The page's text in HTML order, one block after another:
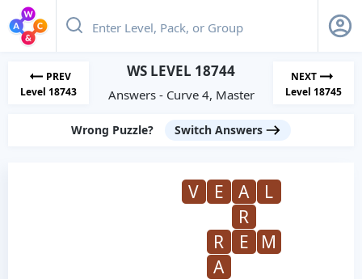
PREV
Level 18743
WS LEVEL 18744
Answers - Curve 4, Master
NEXT
Level 18745
Wrong Puzzle? Switch Answers
V E A
L
R
R
E
M
A